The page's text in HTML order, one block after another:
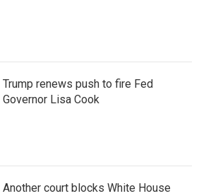
Trump renews push to fire Fed
Governor Lisa Cook
Another court blocks White House